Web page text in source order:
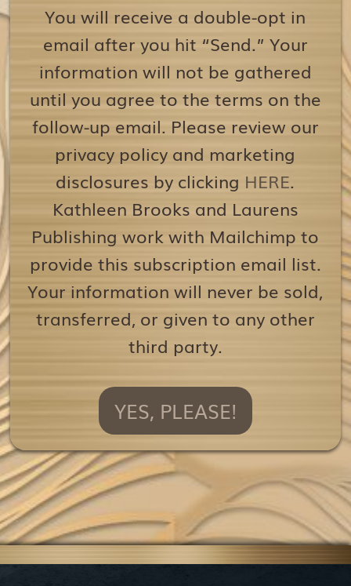
You will receive a double-opt in
email after you hit “Send.” Your
information will not be gathered
until you agree to the terms on the
follow-up email. Please review our
privacy policy and marketing
disclosures by clicking HERE.
Kathleen Brooks and Laurens
Publishing work with Mailchimp to
provide this subscription email list.
Your information will never be sold,
transferred, or given to any other
third party.
YES, PLEASE!